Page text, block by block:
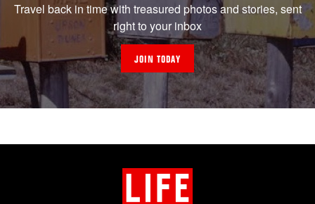
Travel back in time with treasured photos and stories, sent
right to your inbox
JOIN TODAY